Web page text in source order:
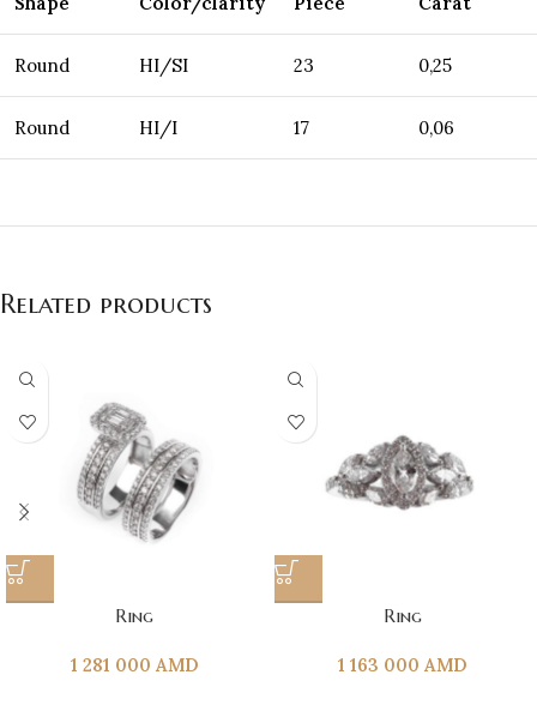
Round HI/SI 23 0,25
Round HI/I 17 0,06
Related products
Ring
1 281 000 AMD
Ring
1 163 000 AMD